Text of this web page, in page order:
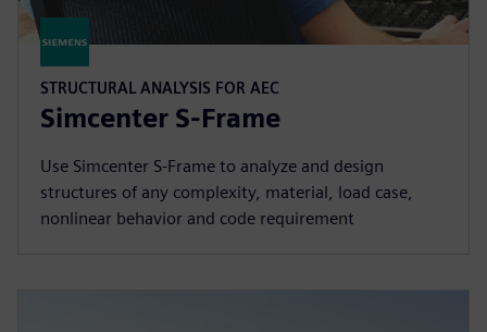
STRUCTURAL ANALYSIS FOR AEC
Simcenter S-Frame
Use Simcenter S‑Frame to analyze and design
structures of any complexity, material, load case,
nonlinear behavior and code requirement